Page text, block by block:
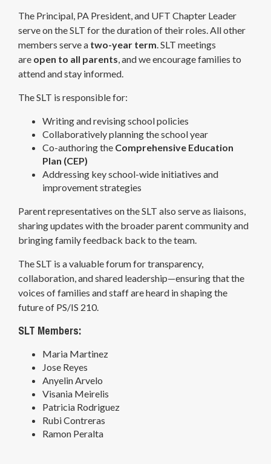
The Principal, PA President, and UFT Chapter Leader
serve on the SLT for the duration of their roles. All other
members serve a two-year term. SLT meetings
are open to all parents, and we encourage families to
attend and stay informed.
The SLT is responsible for:
Writing and revising school policies
Collaboratively planning the school year
Co-authoring the Comprehensive Education
Plan (CEP)
Addressing key school-wide initiatives and
improvement strategies
Parent representatives on the SLT also serve as liaisons,
sharing updates with the broader parent community and
bringing family feedback back to the team.
The SLT is a valuable forum for transparency,
collaboration, and shared leadership—ensuring that the
voices of families and staff are heard in shaping the
future of PS/IS 210.
SLT Members:
Maria Martinez
Jose Reyes
Anyelin Arvelo
Visania Meirelis
Patricia Rodriguez
Rubi Contreras
Ramon Peralta